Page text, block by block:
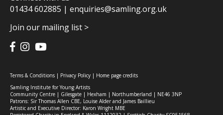
01434 602885 | enquiries@samling.org.uk
Join our mailing list >
Terms & Conditions | Privacy Policy | Home page credits
Samling Institute for Young Artists
Community Centre | Gilesgate | Hexham | Northumberland | NE46 3NP
Patrons: Sir Thomas Allen CBE, Louise Alder and James Baillieu
Artistic and Executive Director: Karon Wright MBE